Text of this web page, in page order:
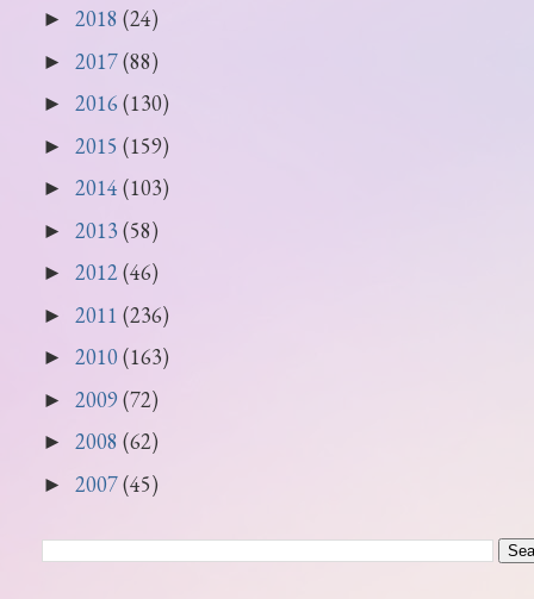
► 2018 (24)
► 2017(88)
► 2016 (130)
► 2015 (159)
► 2014 (103)
► 2013 (58)
► 2012(46)
► 2011 (236)
► 2010 (163)
► 2009 (72)
► 2008 (62)
► 2007(45)